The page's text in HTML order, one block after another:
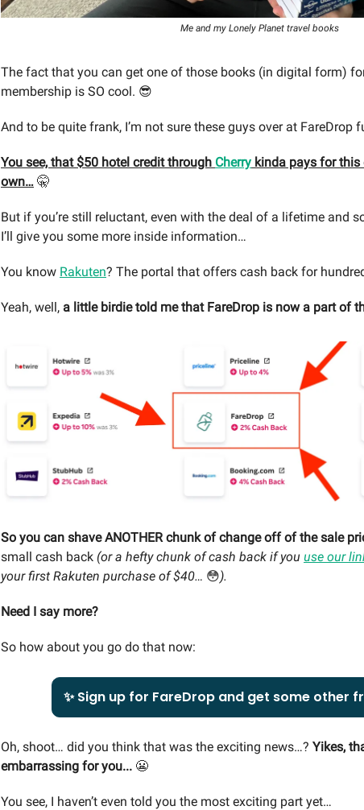
Me and my Lonely Planet travel books
The fact that you can get one of those books (in digital form)
membership is SO cool. 😎
And to be quite frank, I’m not sure these guys over at
You see, that $50 hotel credit through Cherry kinda pays for
own… 🤫
But if you’re still reluctant, even with the deal of a lifetime and
I’ll give you some more inside information…
You know Rakuten? The portal that offers cash back for
Yeah, well, a little birdie told me that FareDrop is now a part of
So you can shave ANOTHER chunk of change off of the sale
small cash back (or a hefty chunk of cash back if you use our
your first Rakuten purchase of $40… 😳).
Need I say more?
So how about you go do that now:
✨ Sign up for FareDrop and get some other
Oh, shoot… did you think that was the exciting news…? Yikes,
embarrassing for you... 😬
You see, I haven’t even told you the most exciting part yet…